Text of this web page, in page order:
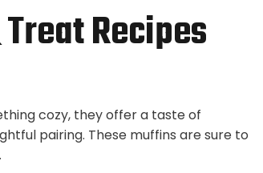
Recipes
cozy, they offer a taste of
pairing. These muffins are sure to